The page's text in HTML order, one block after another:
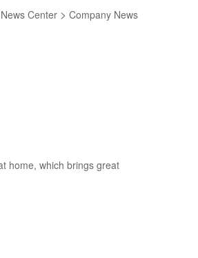
News Center > Company News
home, which brings great